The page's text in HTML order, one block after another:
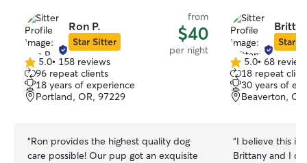
Ron P.
Star Sitter
from
$40
per night
5.0
out
of
5
5.0• 158 reviews
96 repeat clients
18 years of experience
Portland, OR, 97229
“Ron provides the highest quality dog
care possible! Our pup got an exquisite
Star
5.0
out
of
5
5.0• 68
18 repeat
30 years of
Beaverton,
“I believe this is
Brittany and I